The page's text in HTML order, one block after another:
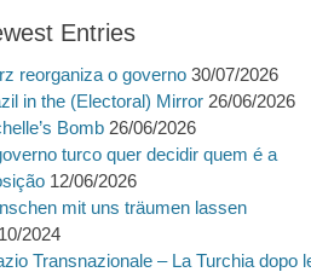
Entries
reorganiza o governo 30/07/2026
in the (Electoral) Mirror 26/06/2026
Bomb 26/06/2026
turco quer decidir quem é a
12/06/2026
mit uns träumen lassen
2024
Transnazionale – La Turchia dopo